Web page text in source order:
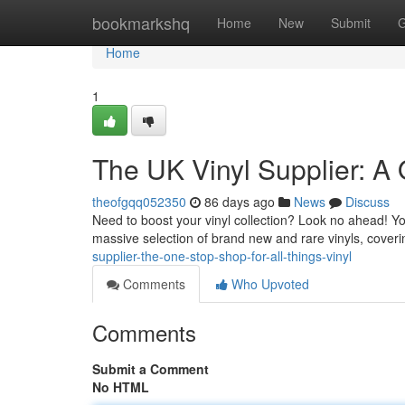
bookmarkshq Home New Submit
Home
Home
1
The UK Vinyl Supplier:
theofgqq052350 86 days ago News
Discuss
Need to boost your vinyl collection? Look no ahead!
massive selection of brand new and rare vinyls,
supplier-the-one-stop-shop-for-all-things-vinyl
Comments
Who Upvoted
Comments
Submit a Comment
No HTML